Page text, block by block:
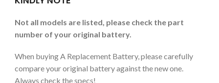
Not all models are listed, please check the part
number of your original battery.
When buying A Replacement Battery, please carefully
compare your original battery against the new one.
Always check the specs!